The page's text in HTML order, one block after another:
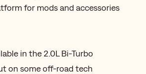
for mods and accessories
in the 2.0L Bi-Turbo
on some off-road tech